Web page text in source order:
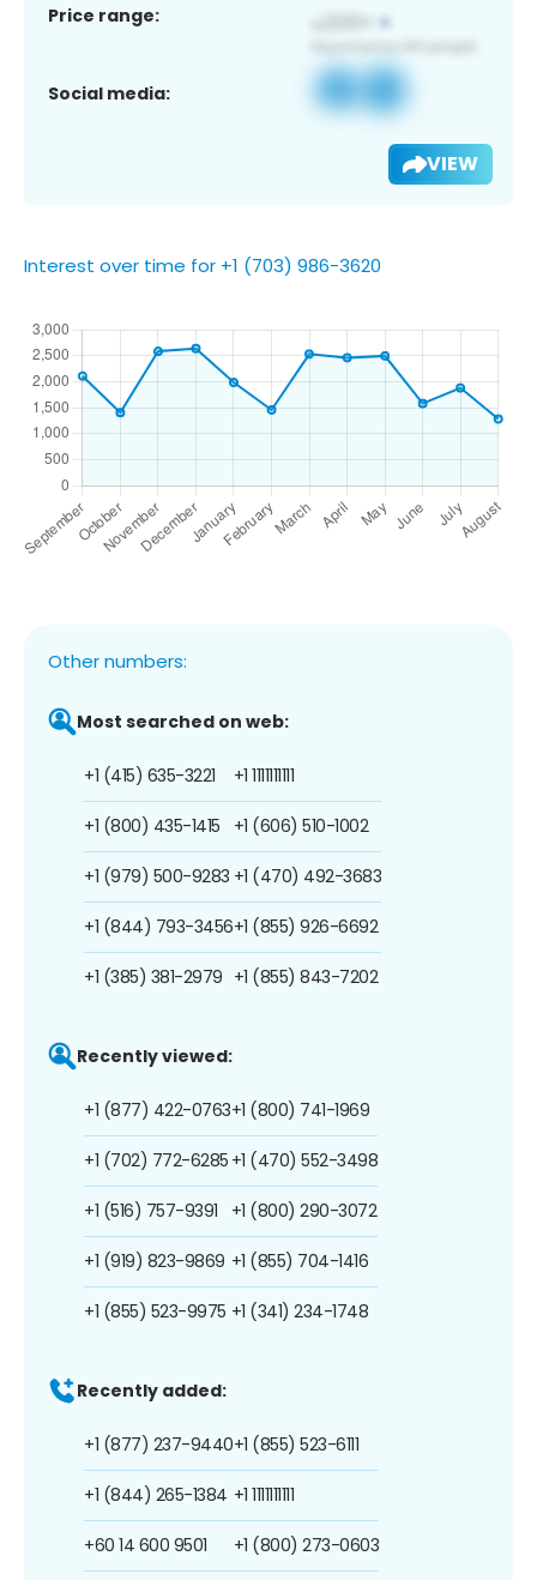
Price range:
Social media:
VIEW
Interest over time for +1 (703) 986-3620
Other numbers:
Most searched on web:
+1 (415) 635-3221
+1 (800) 435-1415
+1 (979) 500-9283
+1 (844) 793-3456
+1 (385) 381-2979
+1 1111111111
+1 (606) 510-1002
+1 (470) 492-3683
+1 (855) 926-6692
+1 (855) 843-7202
Recently viewed:
+1 (877) 422-0763
+1 (702) 772-6285
+1 (516) 757-9391
+1 (919) 823-9869
+1 (855) 523-9975
+1 (800) 741-1969
+1 (470) 552-3498
+1 (800) 290-3072
+1 (855) 704-1416
+1 (341) 234-1748
Recently added:
+1 (877) 237-9440
+1 (844) 265-1384
+60 14 600 9501
+1 (855) 523-6111
+1 1111111111
+1 (800) 273-0603